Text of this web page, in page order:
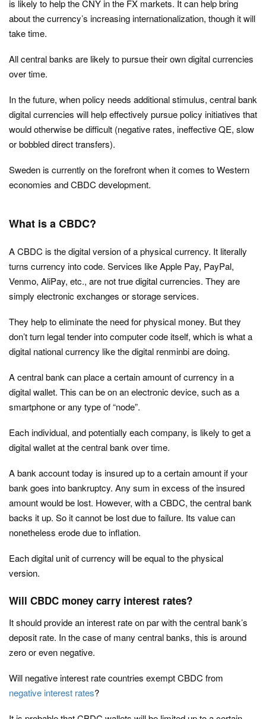
is likely to help the CNY in the FX markets. It can help bring
about the currency’s increasing internationalization, though it will
take time.
All central banks are likely to pursue their own digital currencies
over time.
In the future, when policy needs additional stimulus, central bank
digital currencies will help effectively pursue policy initiatives that
would otherwise be difficult (negative rates, ineffective QE, slow
or bobbled direct transfers).
Sweden is currently on the forefront when it comes to Western
economies and CBDC development.
What is a CBDC?
A CBDC is the digital version of a physical currency. It literally
turns currency into code. Services like Apple Pay, PayPal,
Venmo, AliPay, etc., are not true digital currencies. They are
simply electronic exchanges or storage services.
They help to eliminate the need for physical money. But they
don’t turn legal tender into computer code itself, which is what a
digital national currency like the digital renminbi are doing.
A central bank can place a certain amount of currency in a
digital wallet. This can be on an electronic device, such as a
smartphone or any type of “node”.
Each individual, and potentially each company, is likely to get a
digital wallet at the central bank over time.
A bank account today is insured up to a certain amount if your
bank goes into bankruptcy. Any sum in excess of the insured
amount would be lost. However, with a CBDC, the central bank
backs it up. So it cannot be lost due to failure. Its value can
nonetheless erode due to inflation.
Each digital unit of currency will be equal to the physical
version.
Will CBDC money carry interest rates?
It should provide an interest rate on par with the central bank’s
deposit rate. In the case of many central banks, this is around
zero or even negative.
Will negative interest rate countries exempt CBDC from
negative interest rates?